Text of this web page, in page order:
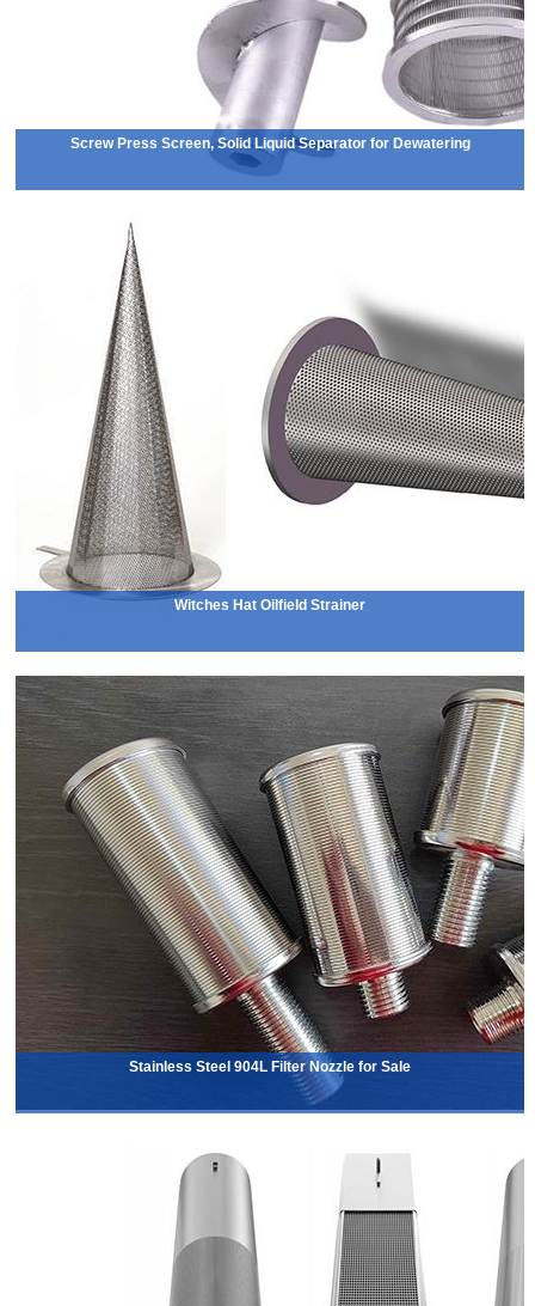
Screw Press Screen, Solid Liquid Separator for Dewatering
Witches Hat Oilfield Strainer
Stainless Steel 904L Filter Nozzle for Sale